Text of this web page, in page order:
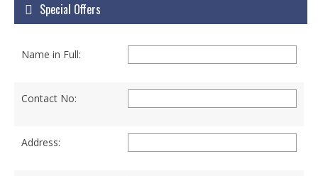
Certificate Courses
Windows Network Administration
Linux Network Administration with Security
Diploma Courses
Special Offers
Name in Full:
Contact No:
Address: